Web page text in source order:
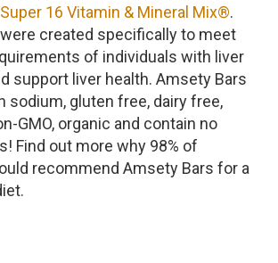
Super 16 Vitamin & Mineral Mix®.
created specifically to meet
of individuals with liver
support liver health. Amsety Bars
sodium, gluten free, dairy free,
GMO, organic and contain no
Find out more why 98% of
recommend Amsety Bars for a